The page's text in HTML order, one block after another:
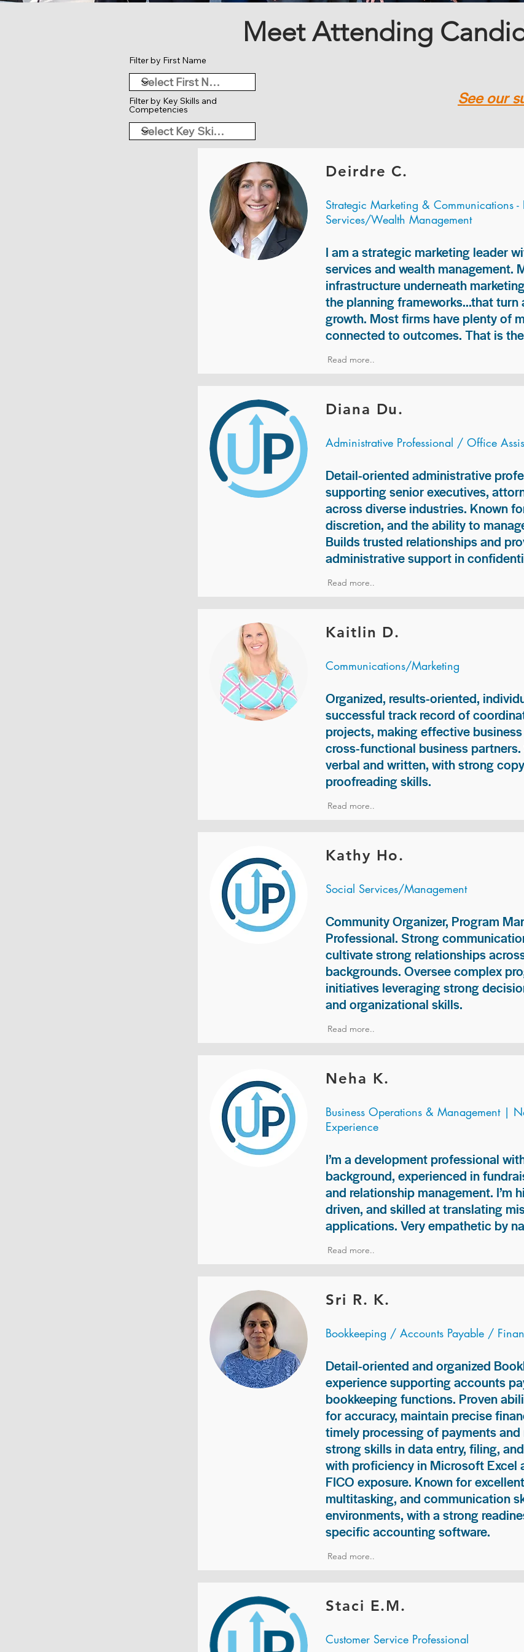
Meet Attending
See our
Deirdre C.
Strategic Marketing & Communications -
Services/Wealth Management
I am a strategic marketing leader
services and wealth management.
infrastructure underneath
the planning frameworks...that
growth. Most firms have plenty of
connected to outcomes. That is
Read more..
Diana Du.
Administrative Professional / Office
Detail-oriented administrative
supporting senior executives,
across diverse industries. Known
discretion, and the ability to
Builds trusted relationships and
administrative support in
Read more..
Kaitlin D.
Communications/Marketing
Organized, results-oriented,
successful track record of
projects, making effective
cross-functional business
verbal and written, with strong
proofreading skills.
Read more..
Kathy Ho.
Social Services/Management
Community Organizer, Program
Professional. Strong
cultivate strong relationships
backgrounds. Oversee complex
initiatives leveraging strong
and organizational skills.
Read more..
Neha K.
Business Operations & Management |
Experience
I’m a development professional
background, experienced in
and relationship management. I’m
driven, and skilled at translating
applications. Very empathetic by
Read more..
Sri R. K.
Bookkeeping / Accounts Payable /
Detail-oriented and organized
experience supporting accounts
bookkeeping functions. Proven
for accuracy, maintain precise
timely processing of payments
strong skills in data entry, filing,
with proficiency in Microsoft Excel
FICO exposure. Known for
multitasking, and communication
environments, with a strong
specific accounting software.
Read more..
Staci E.M.
Customer Service Professional
Filter by First Name
Filter by Key Skills and
Competencies